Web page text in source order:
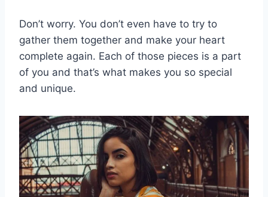
Don’t worry. You don’t even have to try to
gather them together and make your heart
complete again. Each of those pieces is a part
of you and that’s what makes you so special
and unique.